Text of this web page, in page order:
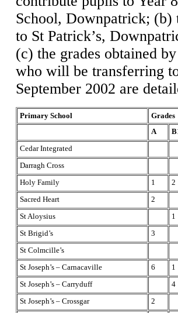
School, Downpatrick; (b)
to St Patrick’s,
(c) the grades obtained
who will be transferring
September 2002 are
Primary School
Grades
A
Cedar Integrated
Darragh Cross
Holy Family
1
2
Sacred Heart
2
St Aloysius
1
St Brigid’s
3
St Colmcille’s
St Joseph’s – Carnacaville
6
1
St Joseph’s – Carryduff
4
St Joseph’s – Crossgar
2